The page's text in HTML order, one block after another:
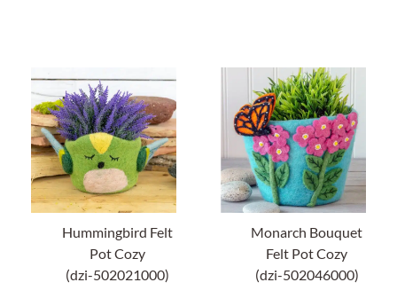
Hummingbird Felt
Pot Cozy
(dzi-502021000)
Monarch Bouquet
Felt Pot Cozy
(dzi-502046000)